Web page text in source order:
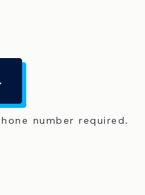
number required.